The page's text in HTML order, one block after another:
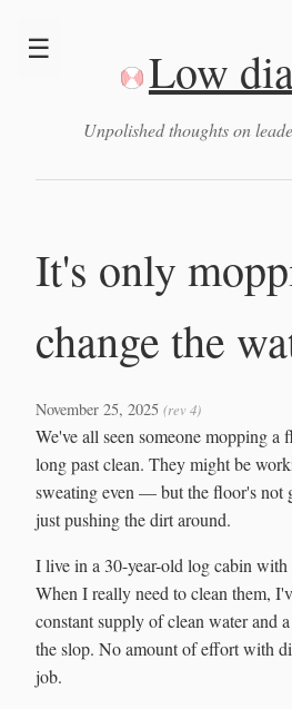
☰ Low
Unpolished thoughts on
It's only
change the
November 25, 2025 (rev 4)
We've all seen someone mopping a
long past clean. They might be
sweating even — but the floor's not
just pushing the dirt around.
I live in a 30-year-old log cabin
When I really need to clean them,
constant supply of clean water and
the slop. No amount of effort with
job.